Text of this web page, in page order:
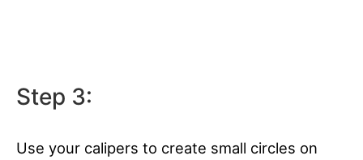
Step 3:
Use your calipers to create small circles on